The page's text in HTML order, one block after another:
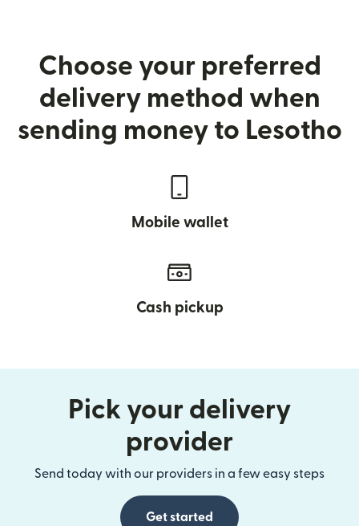
Choose your preferred
delivery method when
sending money to Lesotho
Mobile wallet
Cash pickup
Pick your delivery
provider
Send today with our providers in a few easy steps
Get started